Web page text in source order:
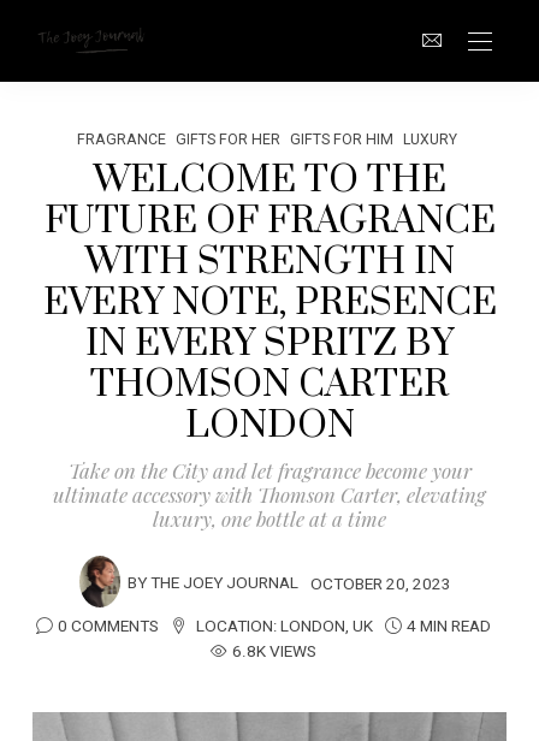
FRAGRANCE GIFTS FOR HER GIFTS FOR HIM LUXURY
WELCOME TO THE
FUTURE OF FRAGRANCE
WITH STRENGTH IN
EVERY NOTE, PRESENCE
IN EVERY SPRITZ BY
THOMSON CARTER
LONDON
Take on the City and let fragrance become your
ultimate accessory with Thomson Carter, elevating
luxury, one bottle at a time
BYTHE JOEY JOURNAL OCTOBER 20, 2023
0 COMMENTS
LOCATION:LONDON, UK
4 MIN READ
6.8K VIEWS